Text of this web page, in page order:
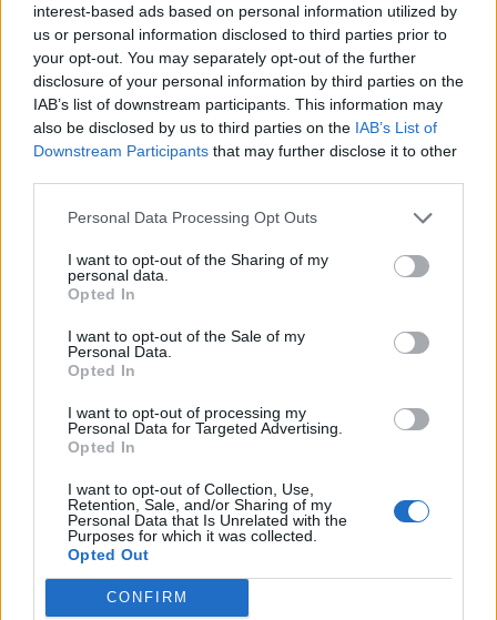
interest-based ads based on personal information utilized by
us or personal information disclosed to third parties prior to
your opt-out. You may separately opt-out of the further
disclosure of your personal information by third parties on the
IAB’s list of downstream participants. This information may
also be disclosed by us to third parties on the IAB’s List of
Downstream Participants that may further disclose it to other
Personal Data Processing Opt Outs
I want to opt-out of the Sharing of my
personal data.
Opted In
I want to opt-out of the Sale of my
Personal Data.
Opted In
I want to opt-out of processing my
Personal Data for Targeted Advertising.
Opted In
I want to opt-out of Collection, Use,
Retention, Sale, and/or Sharing of my
Personal Data that Is Unrelated with the
Purposes for which it was collected.
Opted Out
CONFIRM
Duodo: «Abbiamo chiesto che l’Italia giochi nel nuovo stadio
di Venezia»
L’annuncio del presidente Fir e di Vaccari alla
Scampata del Gruppo Bevanda Malamocco